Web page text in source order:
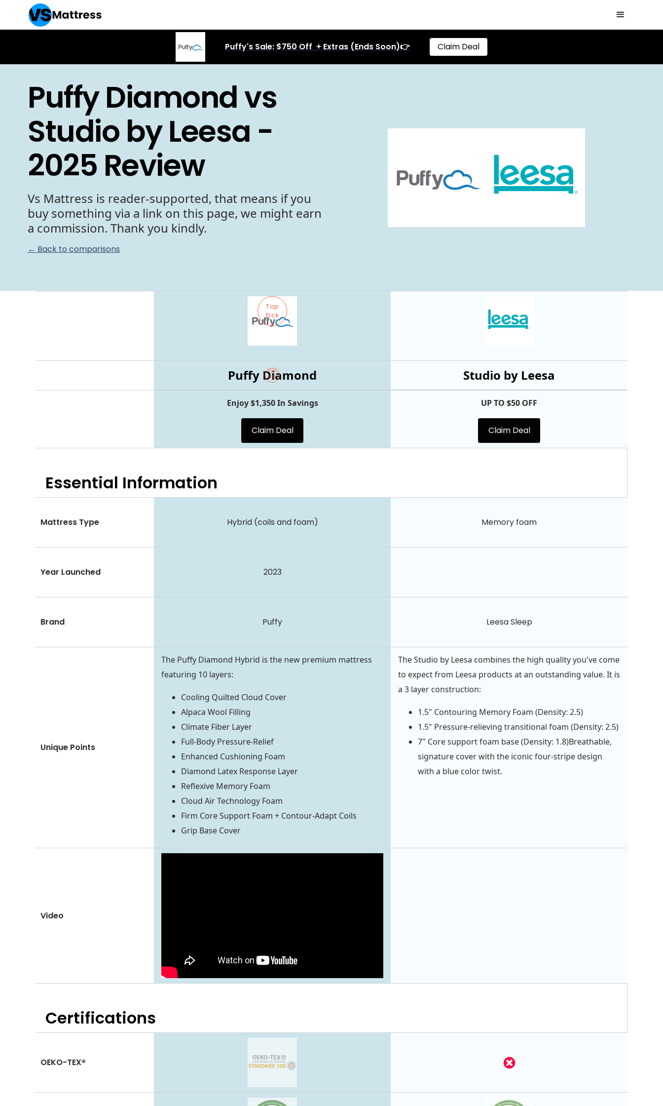
Puffy's Sale: $750 Off + Extras (Ends Soon)👉 Claim Deal
Puffy Diamond vs
Studio by Leesa -
2025 Review
Vs Mattress is reader-supported, that means if you
buy something via a link on this page, we might earn
a commission. Thank you kindly.
← Back to comparisons
Top
Pick
Studio by Leesa
Top
Pick
Puffy Diamond
Enjoy $1,350 In Savings
Claim Deal
UP TO $50 OFF
Claim Deal
Essential Information
Mattress Type Hybrid (coils and foam) Memory foam
Year Launched 2023
Brand Puffy Leesa Sleep
Unique Points
The Puffy Diamond Hybrid is the new premium mattress
featuring 10 layers:
Cooling Quilted Cloud Cover
Alpaca Wool Filling
Climate Fiber Layer
Full-Body Pressure-Relief
Enhanced Cushioning Foam
Diamond Latex Response Layer
Reflexive Memory Foam
Cloud Air Technology Foam
Firm Core Support Foam + Contour-Adapt Coils
Grip Base Cover
The Studio by Leesa combines the high quality you've come
to expect from Leesa products at an outstanding value. It is
a 3 layer construction:
1.5" Contouring Memory Foam (Density: 2.5)
1.5" Pressure-relieving transitional foam (Density: 2.5)
7" Core support foam base (Density: 1.8)Breathable,
signature cover with the iconic four-stripe design
with a blue color twist.
Video
Certifications
OEKO-TEX®